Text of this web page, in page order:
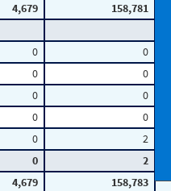
4,679
158,781
0
0
0
0
0
0
0
0
0
2
0
2
4,679 158,783